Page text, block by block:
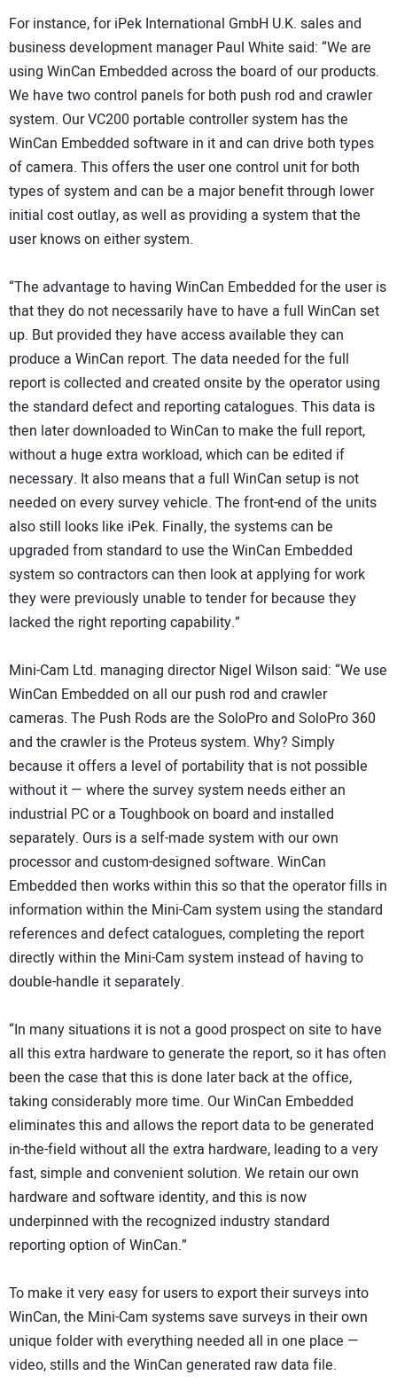
For instance, for iPek International GmbH U.K. sales and
business development manager Paul White said: “We are
using WinCan Embedded across the board of our products.
We have two control panels for both push rod and crawler
system. Our VC200 portable controller system has the
WinCan Embedded software in it and can drive both types
of camera. This offers the user one control unit for both
types of system and can be a major benefit through lower
initial cost outlay, as well as providing a system that the
user knows on either system.
“The advantage to having WinCan Embedded for the user is
that they do not necessarily have to have a full WinCan set
up. But provided they have access available they can
produce a WinCan report. The data needed for the full
report is collected and created onsite by the operator using
the standard defect and reporting catalogues. This data is
then later downloaded to WinCan to make the full report,
without a huge extra workload, which can be edited if
necessary. It also means that a full WinCan setup is not
needed on every survey vehicle. The front-end of the units
also still looks like iPek. Finally, the systems can be
upgraded from standard to use the WinCan Embedded
system so contractors can then look at applying for work
they were previously unable to tender for because they
lacked the right reporting capability.”
Mini-Cam Ltd. managing director Nigel Wilson said: “We use
WinCan Embedded on all our push rod and crawler
cameras. The Push Rods are the SoloPro and SoloPro 360
and the crawler is the Proteus system. Why? Simply
because it offers a level of portability that is not possible
without it — where the survey system needs either an
industrial PC or a Toughbook on board and installed
separately. Ours is a self-made system with our own
processor and custom-designed software. WinCan
Embedded then works within this so that the operator fills in
information within the Mini-Cam system using the standard
references and defect catalogues, completing the report
directly within the Mini-Cam system instead of having to
double-handle it separately.
“In many situations it is not a good prospect on site to have
all this extra hardware to generate the report, so it has often
been the case that this is done later back at the office,
taking considerably more time. Our WinCan Embedded
eliminates this and allows the report data to be generated
in-the-field without all the extra hardware, leading to a very
fast, simple and convenient solution. We retain our own
hardware and software identity, and this is now
underpinned with the recognized industry standard
reporting option of WinCan.”
To make it very easy for users to export their surveys into
WinCan, the Mini-Cam systems save surveys in their own
unique folder with everything needed all in one place —
video, stills and the WinCan generated raw data file.